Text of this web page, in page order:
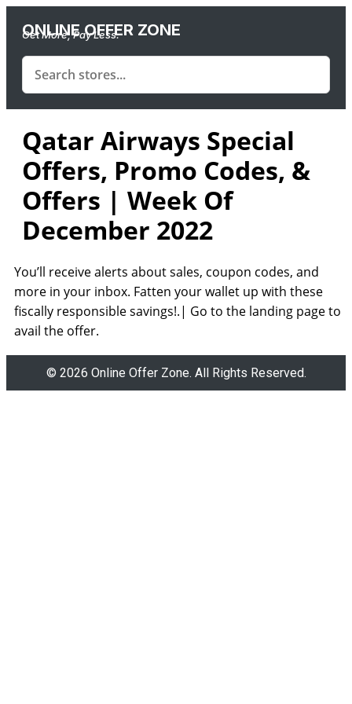
ONLINE OFFER ZONE
Get More, Pay Less.
Qatar Airways Special
Offers, Promo Codes, &
Offers | Week Of
December 2022
You’ll receive alerts about sales, coupon codes, and
more in your inbox. Fatten your wallet up with these
fiscally responsible savings!.| Go to the landing page to
avail the offer.
© 2026 Online Offer Zone. All Rights Reserved.